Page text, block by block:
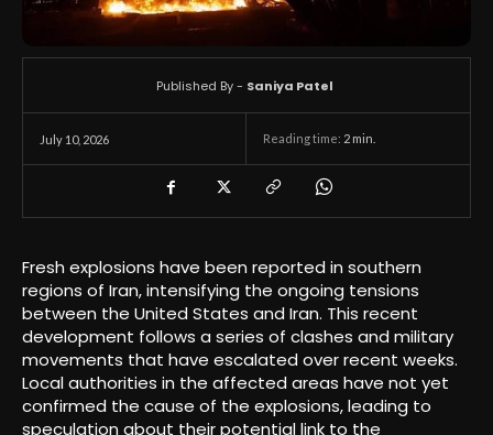
July 10, 2026 Reading time: 2 min.
Published By - Saniya Patel
Fresh explosions have been reported in southern
regions of Iran, intensifying the ongoing tensions
between the United States and Iran. This recent
development follows a series of clashes and military
movements that have escalated over recent weeks.
Local authorities in the affected areas have not yet
confirmed the cause of the explosions, leading to
speculation about their potential link to the